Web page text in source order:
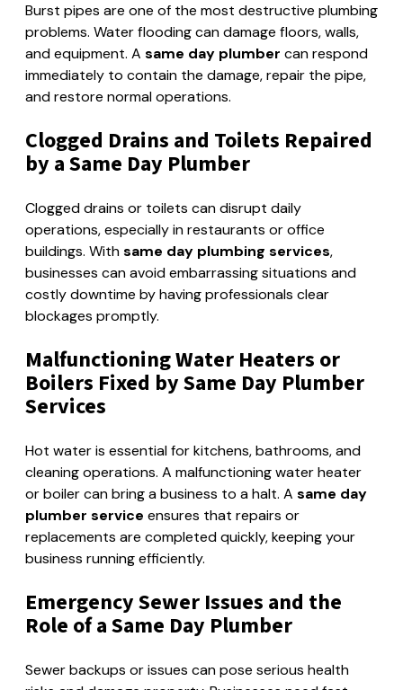
Burst pipes are one of the most destructive plumbing
problems. Water flooding can damage floors, walls,
and equipment. A same day plumber can respond
immediately to contain the damage, repair the pipe,
and restore normal operations.
Clogged Drains and Toilets Repaired
by a Same Day Plumber
Clogged drains or toilets can disrupt daily
operations, especially in restaurants or office
buildings. Withsame day plumbing services,
businesses can avoid embarrassing situations and
costly downtime by having professionals clear
blockages promptly.
Malfunctioning Water Heaters or
Boilers Fixed by Same Day Plumber
Services
Hot water is essential for kitchens, bathrooms, and
cleaning operations. A malfunctioning water heater
or boiler can bring a business to a halt. A same day
plumber service ensures that repairs or
replacements are completed quickly, keeping your
business running efficiently.
Emergency Sewer Issues and the
Role of a Same Day Plumber
Sewer backups or issues can pose serious health